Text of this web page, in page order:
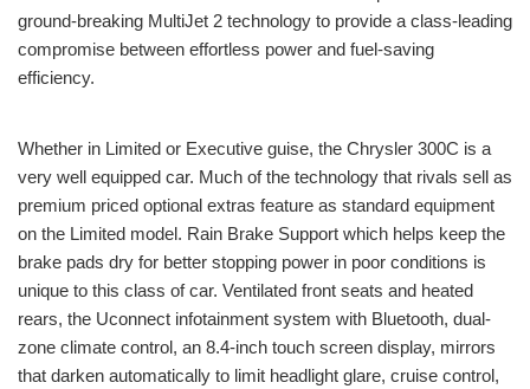
ground-breaking MultiJet 2 technology to provide a class-leading
compromise between effortless power and fuel-saving
efficiency.
Whether in Limited or Executive guise, the Chrysler 300C is a
very well equipped car. Much of the technology that rivals sell as
premium priced optional extras feature as standard equipment
on the Limited model. Rain Brake Support which helps keep the
brake pads dry for better stopping power in poor conditions is
unique to this class of car. Ventilated front seats and heated
rears, the Uconnect infotainment system with Bluetooth, dual-
zone climate control, an 8.4-inch touch screen display, mirrors
that darken automatically to limit headlight glare, cruise control,